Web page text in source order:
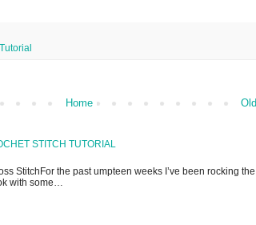
Tutorial
Home
STITCH TUTORIAL
StitchFor the past umpteen weeks I’ve been rocking the
with some…